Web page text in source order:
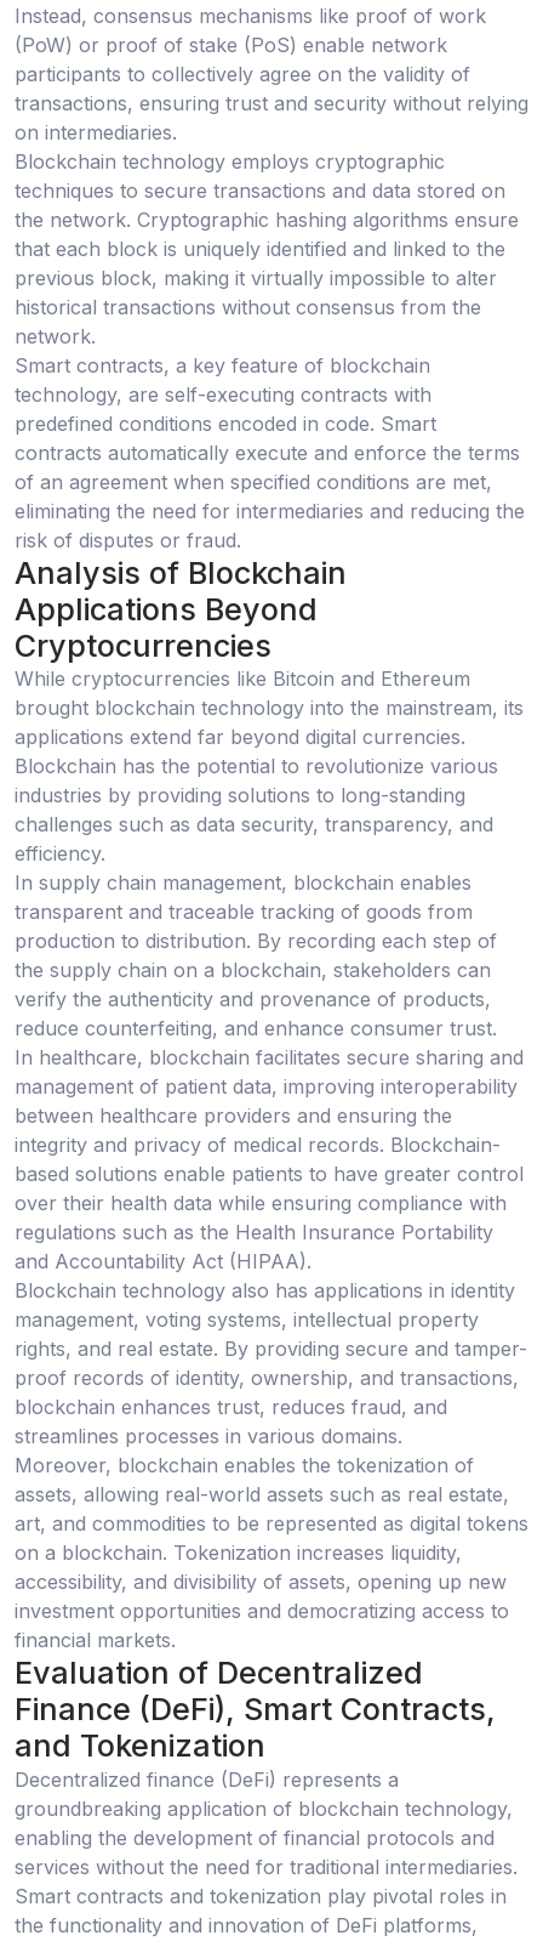
Instead, consensus mechanisms like proof of work
(PoW) or proof of stake (PoS) enable network
participants to collectively agree on the validity of
transactions, ensuring trust and security without relying
on intermediaries.
Blockchain technology employs cryptographic
techniques to secure transactions and data stored on
the network. Cryptographic hashing algorithms ensure
that each block is uniquely identified and linked to the
previous block, making it virtually impossible to alter
historical transactions without consensus from the
network.
Smart contracts, a key feature of blockchain
technology, are self-executing contracts with
predefined conditions encoded in code. Smart
contracts automatically execute and enforce the terms
of an agreement when specified conditions are met,
eliminating the need for intermediaries and reducing the
risk of disputes or fraud.
Analysis of Blockchain
Applications Beyond
Cryptocurrencies
While cryptocurrencies like Bitcoin and Ethereum
brought blockchain technology into the mainstream, its
applications extend far beyond digital currencies.
Blockchain has the potential to revolutionize various
industries by providing solutions to long-standing
challenges such as data security, transparency, and
efficiency.
In supply chain management, blockchain enables
transparent and traceable tracking of goods from
production to distribution. By recording each step of
the supply chain on a blockchain, stakeholders can
verify the authenticity and provenance of products,
reduce counterfeiting, and enhance consumer trust.
In healthcare, blockchain facilitates secure sharing and
management of patient data, improving interoperability
between healthcare providers and ensuring the
integrity and privacy of medical records. Blockchain-
based solutions enable patients to have greater control
over their health data while ensuring compliance with
regulations such as the Health Insurance Portability
and Accountability Act (HIPAA).
Blockchain technology also has applications in identity
management, voting systems, intellectual property
rights, and real estate. By providing secure and tamper-
proof records of identity, ownership, and transactions,
blockchain enhances trust, reduces fraud, and
streamlines processes in various domains.
Moreover, blockchain enables the tokenization of
assets, allowing real-world assets such as real estate,
art, and commodities to be represented as digital tokens
on a blockchain. Tokenization increases liquidity,
accessibility, and divisibility of assets, opening up new
investment opportunities and democratizing access to
financial markets.
Evaluation of Decentralized
Finance (DeFi), Smart Contracts,
and Tokenization
Decentralized finance (DeFi) represents a
groundbreaking application of blockchain technology,
enabling the development of financial protocols and
services without the need for traditional intermediaries.
Smart contracts and tokenization play pivotal roles in
the functionality and innovation of DeFi platforms,